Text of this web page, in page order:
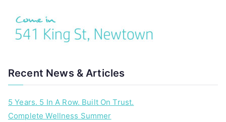
Recent News & Articles
5 Years. 5 In A Row. Built On Trust.
Complete Wellness Summer